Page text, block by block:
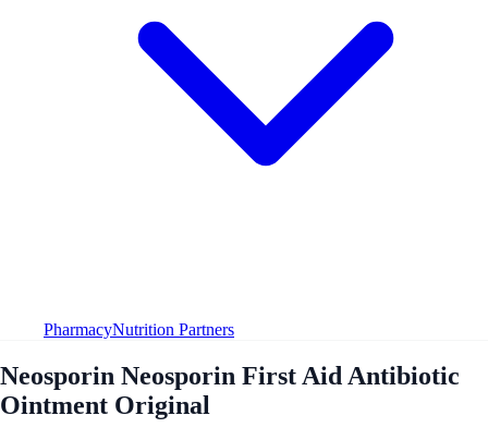
PharmacyNutrition Partners
Neosporin Neosporin First Aid Antibiotic
Ointment Original